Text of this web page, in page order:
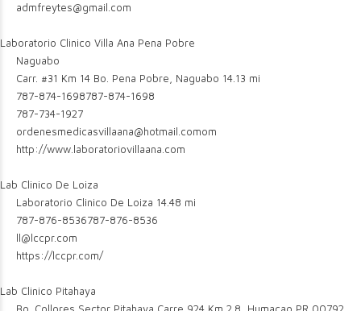
admfreytes@gmail.com
Laboratorio Clinico Villa Ana Pena Pobre
Naguabo
Carr. #31 Km 14 Bo. Pena Pobre, Naguabo 14.13 mi
787-874-1698787-874-1698
787-734-1927
ordenesmedicasvillaana@hotmail.comom
http://www.laboratoriovillaana.com
Lab Clinico De Loiza
Laboratorio Clinico De Loiza 14.48 mi
787-876-8536787-876-8536
ll@lccpr.com
https://lccpr.com/
Lab Clinico Pitahaya